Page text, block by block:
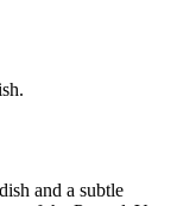
and a subtle